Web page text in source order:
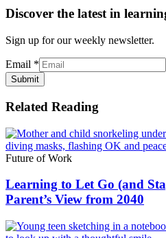
Discover the latest in
Sign up for our weekly newsletter.
Email *
Submit
Related Reading
Future of Work
Learning to Let Go (and
Parent’s View from 2040